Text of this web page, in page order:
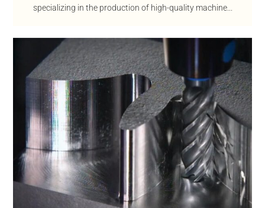
specializing in the production of high-quality machine...